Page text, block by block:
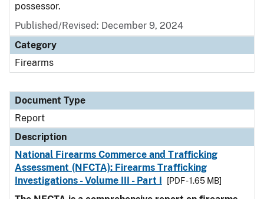
possessor.
Published/Revised: December 9, 2024
Category
Firearms
Document Type
Report
Description
National Firearms Commerce and Trafficking
Assessment (NFCTA): Firearms Trafficking
Investigations - Volume III - Part I
[PDF - 1.65 MB]